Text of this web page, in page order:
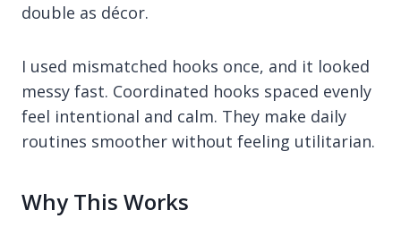
double as décor.
I used mismatched hooks once, and it looked
messy fast. Coordinated hooks spaced evenly
feel intentional and calm. They make daily
routines smoother without feeling utilitarian.
Why This Works